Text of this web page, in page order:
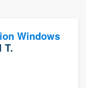
Windows
T.